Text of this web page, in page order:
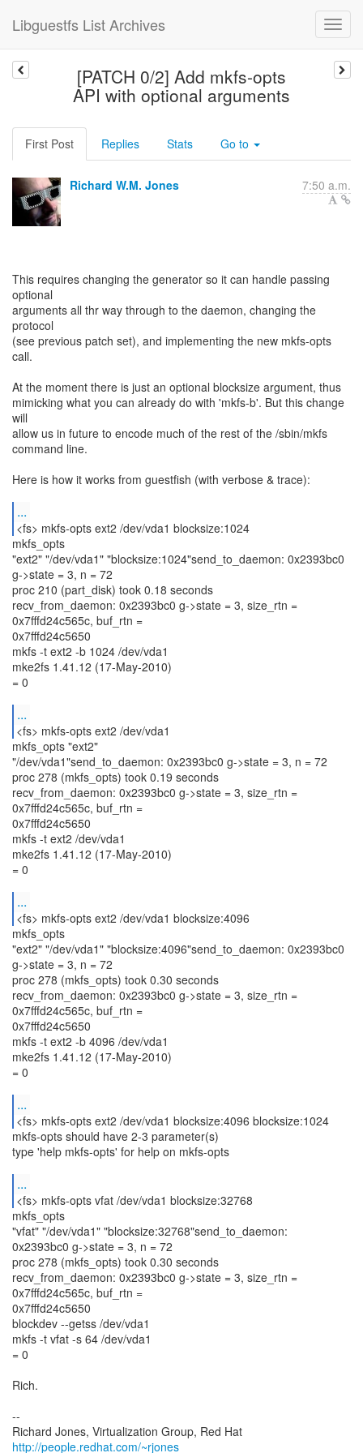
Libguestfs List Archives
[PATCH 0/2] Add mkfs-opts
API with optional arguments
First Post Replies Stats Go to
Richard W.M. Jones 7:50 a.m.
This requires changing the generator so it can handle passing
optional
arguments all thr way through to the daemon, changing the
protocol
(see previous patch set), and implementing the new mkfs-opts
call.
At the moment there is just an optional blocksize argument, thus
mimicking what you can already do with 'mkfs-b'. But this change
will
allow us in future to encode much of the rest of the /sbin/mkfs
command line.
Here is how it works from guestfish (with verbose & trace):
...
<fs> mkfs-opts ext2 /dev/vda1 blocksize:1024
mkfs_opts
"ext2" "/dev/vda1" "blocksize:1024"send_to_daemon: 0x2393bc0
g->state = 3, n = 72
proc 210 (part_disk) took 0.18 seconds
recv_from_daemon: 0x2393bc0 g->state = 3, size_rtn =
0x7fffd24c565c, buf_rtn =
0x7fffd24c5650
mkfs -t ext2 -b 1024 /dev/vda1
mke2fs 1.41.12 (17-May-2010)
= 0
...
<fs> mkfs-opts ext2 /dev/vda1
mkfs_opts "ext2"
"/dev/vda1"send_to_daemon: 0x2393bc0 g->state = 3, n = 72
proc 278 (mkfs_opts) took 0.19 seconds
recv_from_daemon: 0x2393bc0 g->state = 3, size_rtn =
0x7fffd24c565c, buf_rtn =
0x7fffd24c5650
mkfs -t ext2 /dev/vda1
mke2fs 1.41.12 (17-May-2010)
= 0
...
<fs> mkfs-opts ext2 /dev/vda1 blocksize:4096
mkfs_opts
"ext2" "/dev/vda1" "blocksize:4096"send_to_daemon: 0x2393bc0
g->state = 3, n = 72
proc 278 (mkfs_opts) took 0.30 seconds
recv_from_daemon: 0x2393bc0 g->state = 3, size_rtn =
0x7fffd24c565c, buf_rtn =
0x7fffd24c5650
mkfs -t ext2 -b 4096 /dev/vda1
mke2fs 1.41.12 (17-May-2010)
= 0
...
<fs> mkfs-opts ext2 /dev/vda1 blocksize:4096 blocksize:1024
mkfs-opts should have 2-3 parameter(s)
type 'help mkfs-opts' for help on mkfs-opts
...
<fs> mkfs-opts vfat /dev/vda1 blocksize:32768
mkfs_opts
"vfat" "/dev/vda1" "blocksize:32768"send_to_daemon:
0x2393bc0 g->state = 3, n = 72
proc 278 (mkfs_opts) took 0.30 seconds
recv_from_daemon: 0x2393bc0 g->state = 3, size_rtn =
0x7fffd24c565c, buf_rtn =
0x7fffd24c5650
blockdev --getss /dev/vda1
mkfs -t vfat -s 64 /dev/vda1
= 0
Rich.
--
Richard Jones, Virtualization Group, Red Hat
http://people.redhat.com/~rjones